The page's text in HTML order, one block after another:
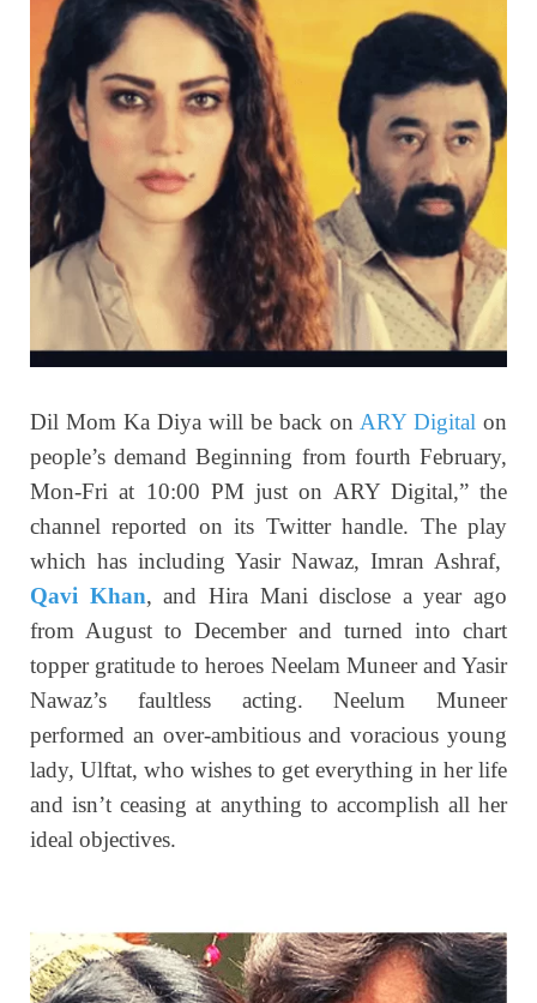
Dil Mom Ka Diya will be back on ARY Digital on
people’s demand Beginning from fourth February,
Mon-Fri at 10:00 PM just on ARY Digital,” the
channel reported on its Twitter handle. The play
which has including Yasir Nawaz, Imran Ashraf,
Qavi Khan, and Hira Mani disclose a year ago
from August to December and turned into chart
topper gratitude to heroes Neelam Muneer and Yasir
Nawaz’s faultless acting. Neelum Muneer
performed an over-ambitious and voracious young
lady, Ulftat, who wishes to get everything in her life
and isn’t ceasing at anything to accomplish all her
ideal objectives.